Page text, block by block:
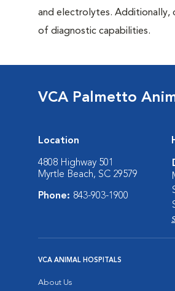
and electrolytes. Additionally,
of diagnostic capabilities.
VCA Palmetto
Location
4808 Highway 501
Myrtle Beach, SC 29579
Phone: 843-903-1900
VCA ANIMAL HOSPITALS
About Us